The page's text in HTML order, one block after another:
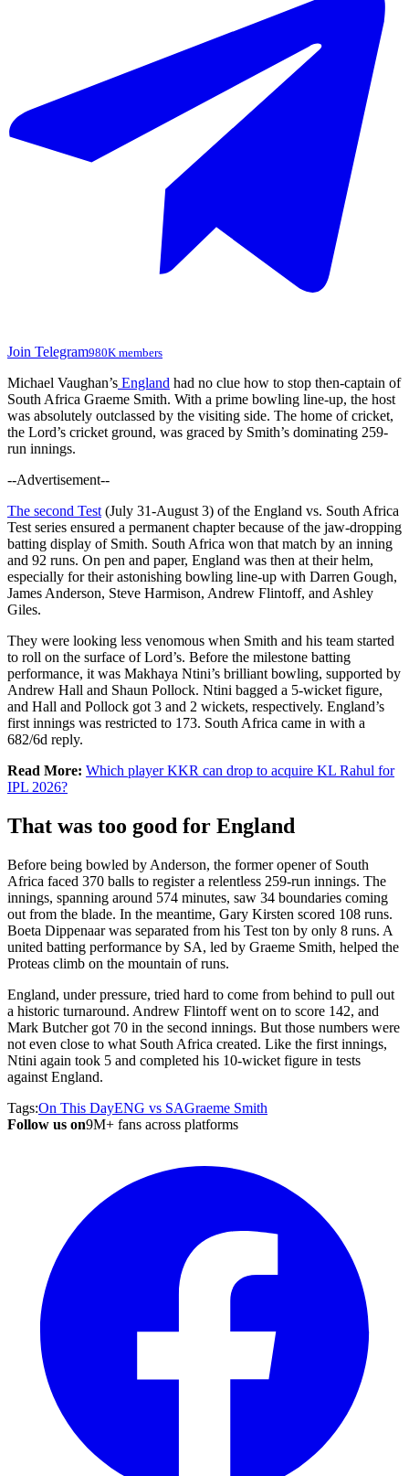
Join Telegram980K members
Michael Vaughan’s England had no clue how to stop then-captain of
South Africa Graeme Smith. With a prime bowling line-up, the host
was absolutely outclassed by the visiting side. The home of cricket,
the Lord’s cricket ground, was graced by Smith’s dominating 259-
run innings.
--Advertisement--
The second Test (July 31-August 3) of the England vs. South Africa
Test series ensured a permanent chapter because of the jaw-dropping
batting display of Smith. South Africa won that match by an inning
and 92 runs. On pen and paper, England was then at their helm,
especially for their astonishing bowling line-up with Darren Gough,
James Anderson, Steve Harmison, Andrew Flintoff, and Ashley
Giles.
They were looking less venomous when Smith and his team started
to roll on the surface of Lord’s. Before the milestone batting
performance, it was Makhaya Ntini’s brilliant bowling, supported by
Andrew Hall and Shaun Pollock. Ntini bagged a 5-wicket figure,
and Hall and Pollock got 3 and 2 wickets, respectively. England’s
first innings was restricted to 173. South Africa came in with a
682/6d reply.
Read More: Which player KKR can drop to acquire KL Rahul for
IPL 2026?
That was too good for England
Before being bowled by Anderson, the former opener of South
Africa faced 370 balls to register a relentless 259-run innings. The
innings, spanning around 574 minutes, saw 34 boundaries coming
out from the blade. In the meantime, Gary Kirsten scored 108 runs.
Boeta Dippenaar was separated from his Test ton by only 8 runs. A
united batting performance by SA, led by Graeme Smith, helped the
Proteas climb on the mountain of runs.
England, under pressure, tried hard to come from behind to pull out
a historic turnaround. Andrew Flintoff went on to score 142, and
Mark Butcher got 70 in the second innings. But those numbers were
not even close to what South Africa created. Like the first innings,
Ntini again took 5 and completed his 10-wicket figure in tests
against England.
Tags:On This DayENG vs SAGraeme Smith
Follow us on9M+ fans across platforms